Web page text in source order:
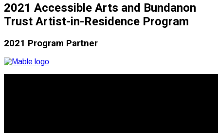
2021 Accessible Arts and Bundanon
Trust Artist-in-Residence Program
2021 Program Partner